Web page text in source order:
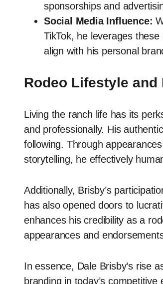
sponsorships and
Social Media Influence:
TikTok, he leverages
align with his personal
Rodeo Lifestyle and
Living the ranch life has its
and professionally. His
following. Through
storytelling, he effectively
Additionally, Brisby’s
has also opened doors to
enhances his credibility as a
appearances and
In essence, Dale Brisby’s rise
branding in today’s